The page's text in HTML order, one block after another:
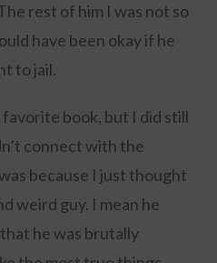
rest of him I was not so
have been okay if he
to jail.
book, but I did still
connect with the
because I just thought
weird guy. I mean he
he was brutally